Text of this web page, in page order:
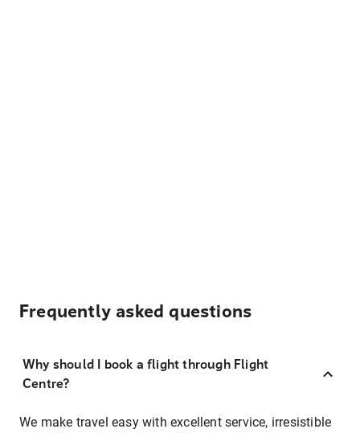
Frequently asked questions
Why should I book a flight through Flight
Centre?
We make travel easy with excellent service, irresistible